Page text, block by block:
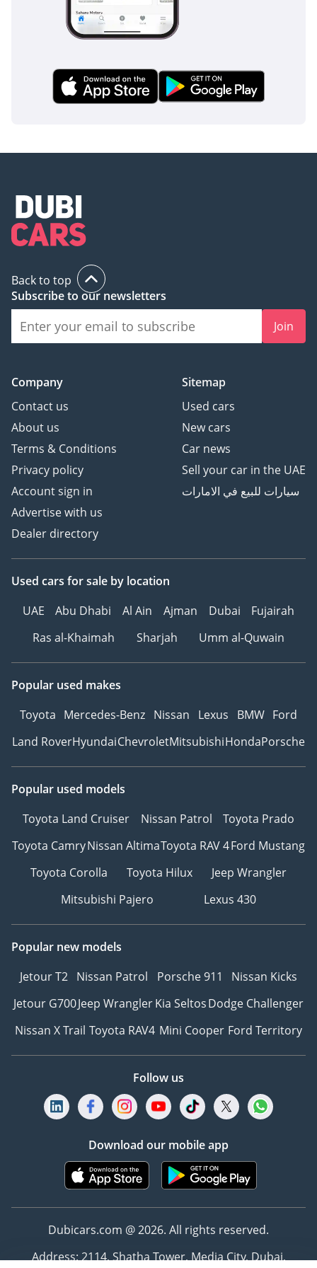
shipping process,
ensuring a seamless and
hassle-free experience
matter your location.
Back to top
Subscribe to our newsletters
Join
Company
Contact us
About us
Terms & Conditions
Privacy policy
Account sign in
Advertise with us
Dealer directory
Sitemap
Used cars
New cars
Car news
Sell your car in the UAE
سيارات للبيع في الامارات
Used cars for sale by location
UAE
Abu Dhabi Al Ain Ajman Dubai
Fujairah
Ras al-Khaimah
Sharjah Umm al-Quwain
Popular used makes
Toyota Mercedes-Benz Nissan Lexus BMW Ford
Land RoverHyundaiChevroletMitsubishiHondaPorsche
Popular used models
Toyota Land Cruiser
Nissan Patrol
Toyota Prado
Toyota CamryNissan AltimaToyota RAV 4Ford Mustang
Toyota Corolla
Toyota Hilux
Jeep Wrangler
Mitsubishi Pajero
Lexus 430
Popular new models
Jetour T2 Nissan Patrol Porsche 911
Nissan Kicks
Jetour G700Jeep WranglerKia SeltosDodge Challenger
Nissan X Trail Toyota RAV4 Mini Cooper Ford Territory
Follow us
Download our mobile app
Dubicars.com @ 2026. All rights reserved.
Address: 2114, Shatha Tower, Media City, Dubai,